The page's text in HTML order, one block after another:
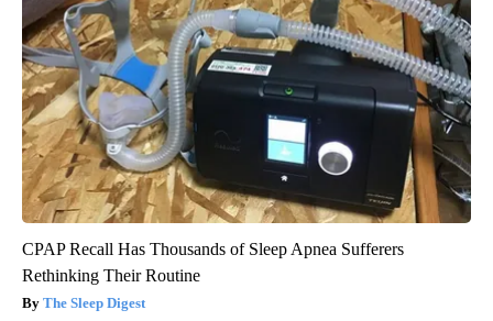
CPAP Recall Has Thousands of Sleep Apnea Sufferers
Rethinking Their Routine
The Sleep Digest